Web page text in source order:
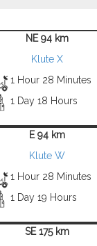
NE 94 km
Klute X
1 Hour 28 Minutes
1 Day 18 Hours
E 94 km
Klute W
1 Hour 28 Minutes
1 Day 19 Hours
SE 175 km